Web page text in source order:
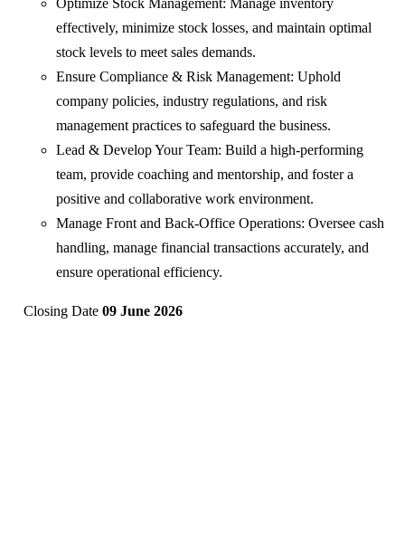
Optimize Stock Management: Manage inventory
effectively, minimize stock losses, and maintain optimal
stock levels to meet sales demands.
Ensure Compliance & Risk Management: Uphold
company policies, industry regulations, and risk
management practices to safeguard the business.
Lead & Develop Your Team: Build a high-performing
team, provide coaching and mentorship, and foster a
positive and collaborative work environment.
Manage Front and Back-Office Operations: Oversee cash
handling, manage financial transactions accurately, and
ensure operational efficiency.
Closing Date09 June 2026